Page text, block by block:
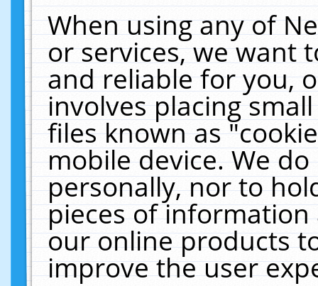
When using any of
or services, we want
and reliable for you,
involves placing
files known as
mobile device. We
personally, nor to
pieces of
our online products
improve the user